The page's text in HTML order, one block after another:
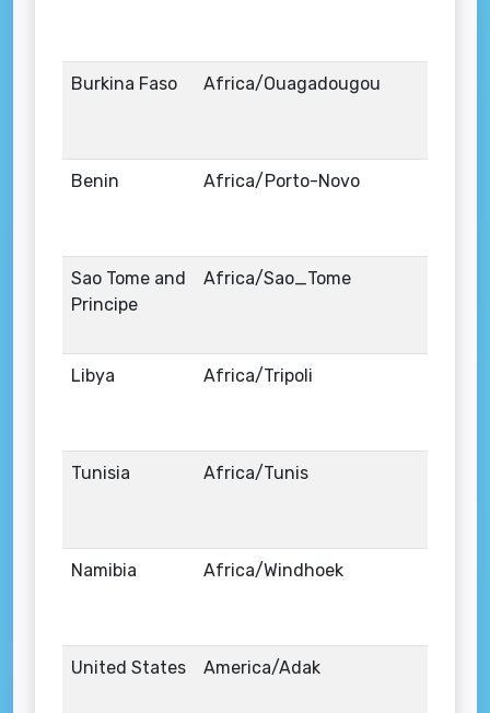
Burkina Faso Africa/Ouagadougou
Benin Africa/Porto-Novo
Sao Tome and
Principe
Africa/Sao_Tome
Libya Africa/Tripoli
Tunisia Africa/Tunis
Namibia Africa/Windhoek
United States America/Adak